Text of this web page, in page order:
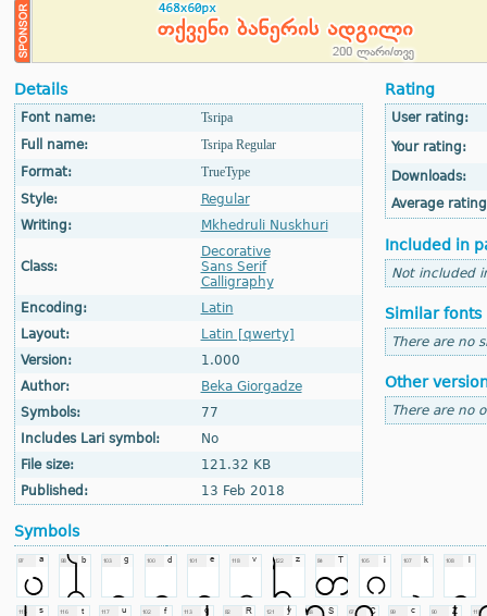
Details
Font name:
Tsripa
Full name:
Tsripa Regular
Format:
TrueType
Style:
Regular
Writing:
Mkhedruli Nuskhuri
Class:
Decorative
Sans Serif
Calligraphy
Encoding:
Latin
Layout:
Latin [qwerty]
Version:
1.000
Author:
Beka Giorgadze
Symbols:
77
Includes Lari symbol:
No
File size:
121.32 KB
Published:
13 Feb 2018
Rating
User rating:
Your rating:
Downloads:
Average
Included in
Not included
Similar fonts
There are no
Other
There are no
Symbols